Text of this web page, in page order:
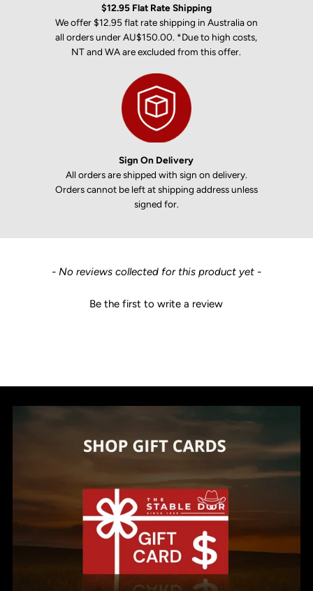
$12.95 Flat Rate Shipping
We offer $12.95 flat rate shipping in Australia on
all orders under AU$150.00. *Due to high costs,
NT and WA are excluded from this offer.
Sign On Delivery
All orders are shipped with sign on delivery.
Orders cannot be left at shipping address unless
signed for.
- No reviews collected for this product yet -
Be the first to write a review
New content loaded